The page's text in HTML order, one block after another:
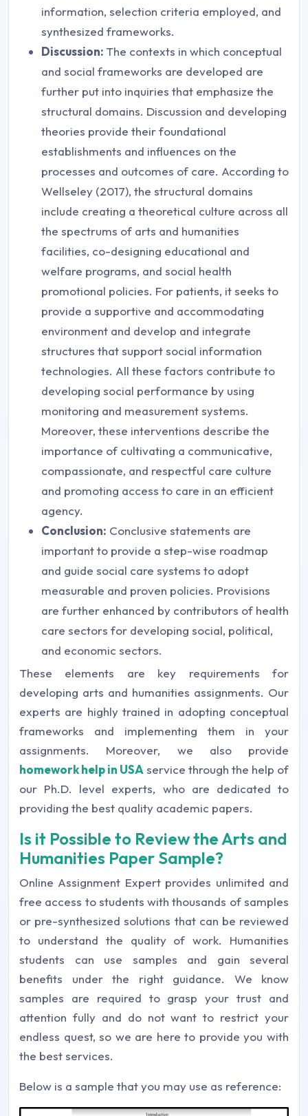
information, selection criteria employed, and
synthesized frameworks.
Discussion: The contexts in which conceptual
and social frameworks are developed are
further put into inquiries that emphasize the
structural domains. Discussion and developing
theories provide their foundational
establishments and influences on the
processes and outcomes of care. According to
Wellseley (2017), the structural domains
include creating a theoretical culture across all
the spectrums of arts and humanities
facilities, co-designing educational and
welfare programs, and social health
promotional policies. For patients, it seeks to
provide a supportive and accommodating
environment and develop and integrate
structures that support social information
technologies. All these factors contribute to
developing social performance by using
monitoring and measurement systems.
Moreover, these interventions describe the
importance of cultivating a communicative,
compassionate, and respectful care culture
and promoting access to care in an efficient
agency.
Conclusion: Conclusive statements are
important to provide a step-wise roadmap
and guide social care systems to adopt
measurable and proven policies. Provisions
are further enhanced by contributors of health
care sectors for developing social, political,
and economic sectors.
These elements are key requirements for
developing arts and humanities assignments. Our
experts are highly trained in adopting conceptual
frameworks and implementing them in your
assignments. Moreover, we also provide
homework help in USA service through the help of
our Ph.D. level experts, who are dedicated to
providing the best quality academic papers.
Is it Possible to Review the Arts and
Humanities Paper Sample?
Online Assignment Expert provides unlimited and
free access to students with thousands of samples
or pre-synthesized solutions that can be reviewed
to understand the quality of work. Humanities
students can use samples and gain several
benefits under the right guidance. We know
samples are required to grasp your trust and
attention fully and do not want to restrict your
endless quest, so we are here to provide you with
the best services.
Below is a sample that you may use as reference: